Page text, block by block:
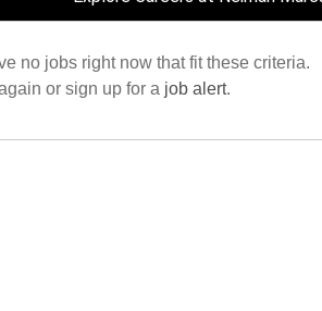
no jobs right now that fit these criteria.
or sign up for a job alert.